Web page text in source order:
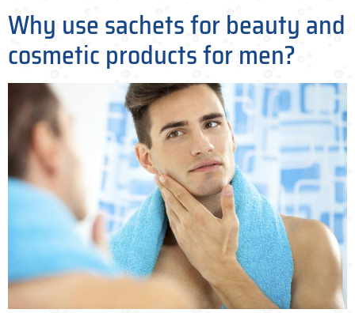
Why use sachets for beauty and
cosmetic products for men?